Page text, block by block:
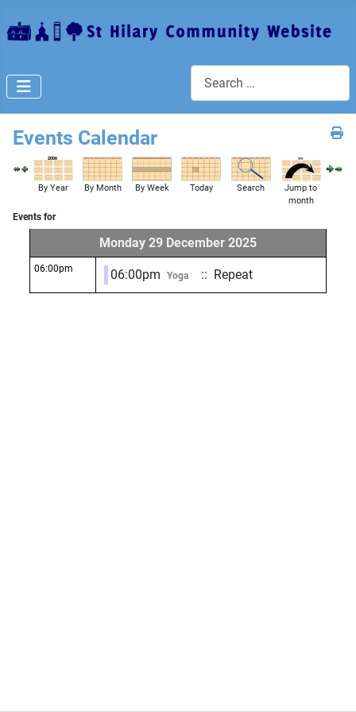
Events Calendar
By Year By Month By Week Today Search
Jump to
month
Events for
Monday 29 December 2025
06:00pm 06:00pm Yoga :: Repeat